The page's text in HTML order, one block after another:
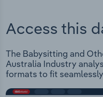
Access this
The Babysitting and
Australia Industry
formats to fit